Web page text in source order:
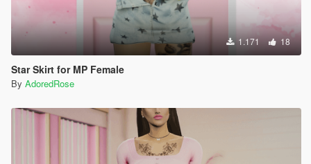
1.171 18
Star Skirt for MP Female
By AdoredRose